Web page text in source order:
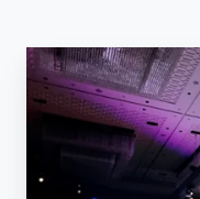
Keeping
up
with